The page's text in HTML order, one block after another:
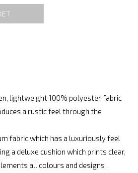
lightweight 100% polyester fabric
a rustic feel through the
fabric which has a luxuriously feel
a deluxe cushion which prints clear,
all colours and designs .